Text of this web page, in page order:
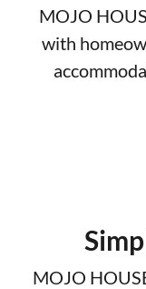
MOJO
with
MOJO